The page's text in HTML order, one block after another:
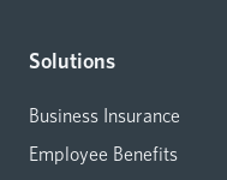
Solutions
Business Insurance
Employee Benefits